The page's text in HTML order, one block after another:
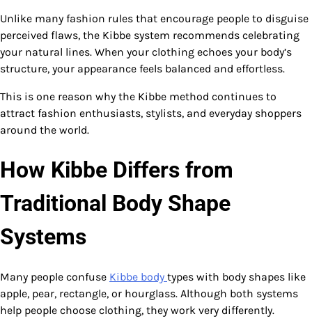
Unlike many fashion rules that encourage people to disguise
perceived flaws, the Kibbe system recommends celebrating
your natural lines. When your clothing echoes your body’s
structure, your appearance feels balanced and effortless.
This is one reason why the Kibbe method continues to
attract fashion enthusiasts, stylists, and everyday shoppers
around the world.
How Kibbe Differs from
Traditional Body Shape
Systems
Many people confuse Kibbe body types with body shapes like
apple, pear, rectangle, or hourglass. Although both systems
help people choose clothing, they work very differently.